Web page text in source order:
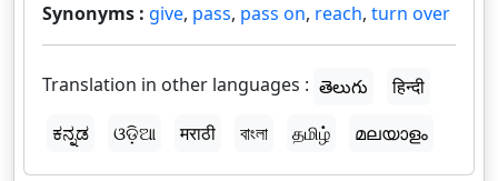
Synonyms : give, pass, pass on, reach, turn over
Translation in other languages : తెలుగు
हिन्दी
ಕನ್ನಡ
ଓଡ଼ିଆ मराठी বাংলা தமிழ் മലയാളം